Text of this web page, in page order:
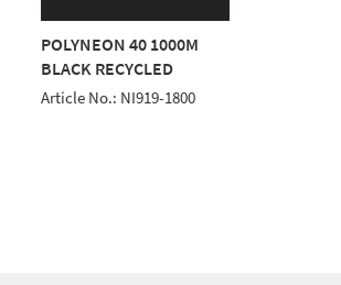
POLYNEON 40 1000M
BLACK RECYCLED
Article No.: NI919-1800